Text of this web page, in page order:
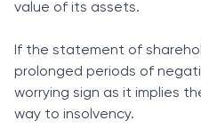
value of its assets.
If the statement of
prolonged periods of
worrying sign as it implies
way to insolvency.